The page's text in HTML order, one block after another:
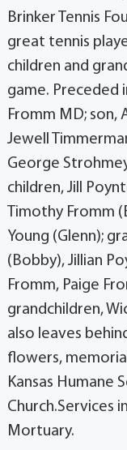
Brinker Tennis
great tennis
children and
game. Preceded
Fromm MD; son,
Jewell
George
children, Jill
Timothy Fromm
Young (Glenn);
(Bobby), Jillian
Fromm, Paige
grandchildren,
also leaves
flowers,
Kansas Humane
Church.Services
Mortuary.